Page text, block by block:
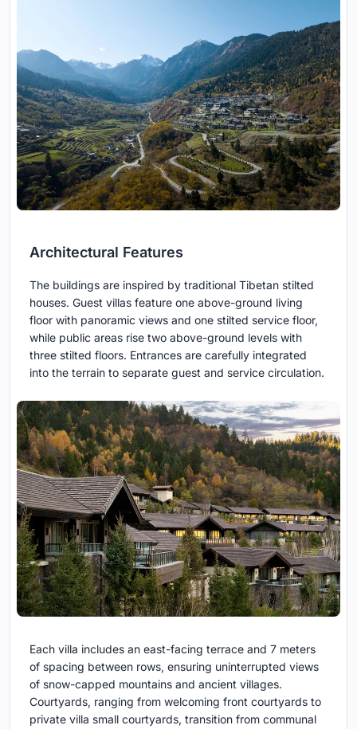
Architectural Features
The buildings are inspired by traditional Tibetan stilted
houses. Guest villas feature one above-ground living
floor with panoramic views and one stilted service floor,
while public areas rise two above-ground levels with
three stilted floors. Entrances are carefully integrated
into the terrain to separate guest and service circulation.
Each villa includes an east-facing terrace and 7 meters
of spacing between rows, ensuring uninterrupted views
of snow-capped mountains and ancient villages.
Courtyards, ranging from welcoming front courtyards to
private villa small courtyards, transition from communal